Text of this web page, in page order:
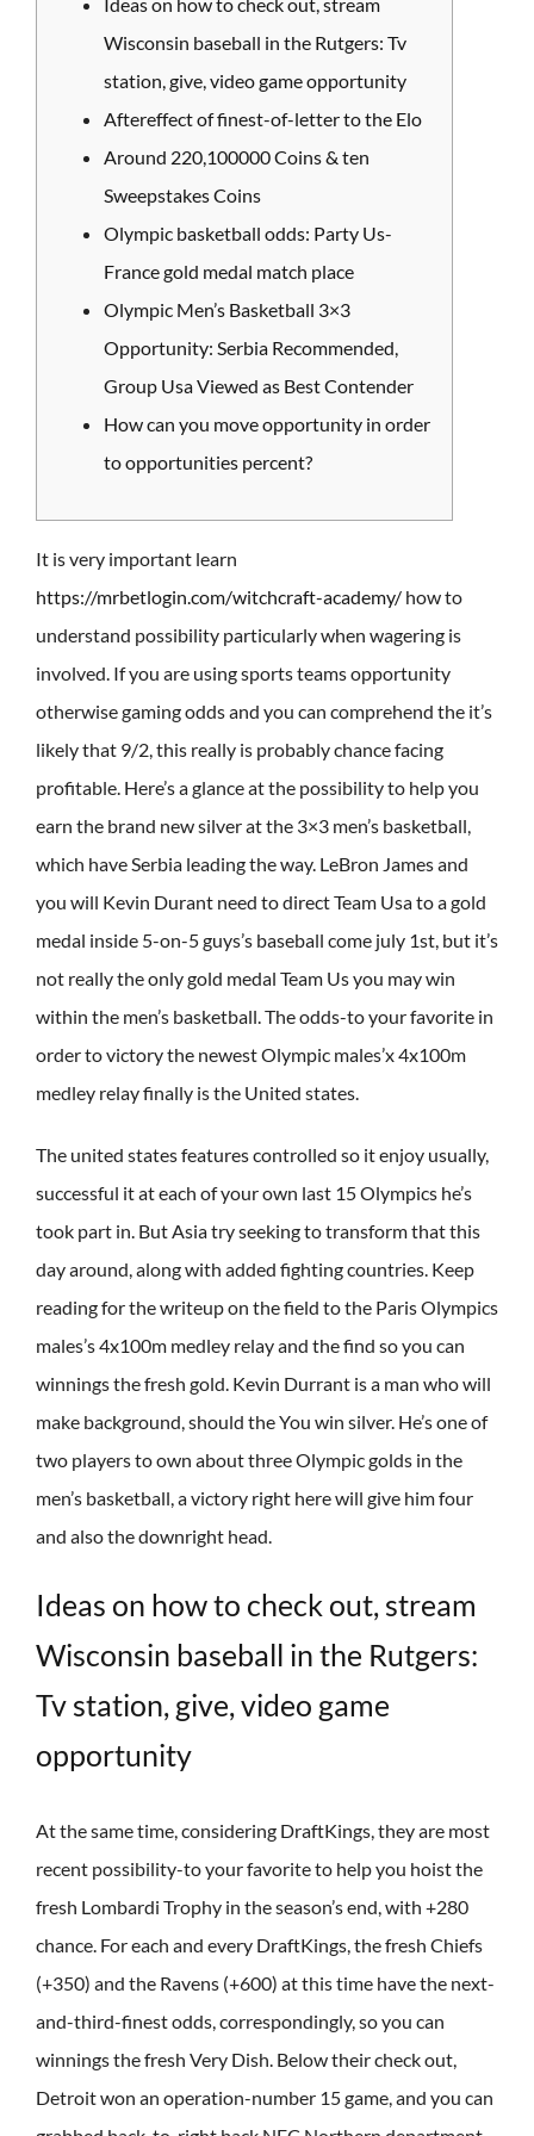
Wisconsin baseball in the Rutgers: Tv
station, give, video game opportunity
Aftereffect of finest-of-letter to the Elo
Around 220,100000 Coins & ten
Sweepstakes Coins
Olympic basketball odds: Party Us-
France gold medal match place
Olympic Men’s Basketball 3×3
Opportunity: Serbia Recommended,
Group Usa Viewed as Best Contender
How can you move opportunity in order
to opportunities percent?
It is very important learn
https://mrbetlogin.com/witchcraft-academy/ how to
understand possibility particularly when wagering is
involved. If you are using sports teams opportunity
otherwise gaming odds and you can comprehend the it’s
likely that 9/2, this really is probably chance facing
profitable. Here’s a glance at the possibility to help you
earn the brand new silver at the 3×3 men’s basketball,
which have Serbia leading the way. LeBron James and
you will Kevin Durant need to direct Team Usa to a gold
medal inside 5-on-5 guys’s baseball come july 1st, but it’s
not really the only gold medal Team Us you may win
within the men’s basketball. The odds-to your favorite in
order to victory the newest Olympic males’x 4x100m
medley relay finally is the United states.
The united states features controlled so it enjoy usually,
successful it at each of your own last 15 Olympics he’s
took part in. But Asia try seeking to transform that this
day around, along with added fighting countries. Keep
reading for the writeup on the field to the Paris Olympics
males’s 4x100m medley relay and the find so you can
winnings the fresh gold. Kevin Durrant is a man who will
make background, should the You win silver. He’s one of
two players to own about three Olympic golds in the
men’s basketball, a victory right here will give him four
and also the downright head.
Ideas on how to check out, stream
Wisconsin baseball in the Rutgers:
Tv station, give, video game
opportunity
At the same time, considering DraftKings, they are most
recent possibility-to your favorite to help you hoist the
fresh Lombardi Trophy in the season’s end, with +280
chance. For each and every DraftKings, the fresh Chiefs
(+350) and the Ravens (+600) at this time have the next-
and-third-finest odds, correspondingly, so you can
winnings the fresh Very Dish. Below their check out,
Detroit won an operation-number 15 game, and you can